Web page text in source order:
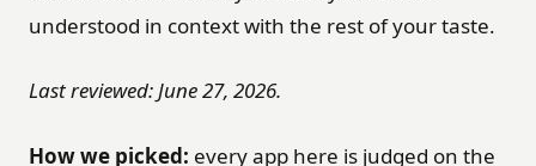
understood in context with the rest of your taste.
Last reviewed: June 27, 2026.
How we picked: every app here is judged on the